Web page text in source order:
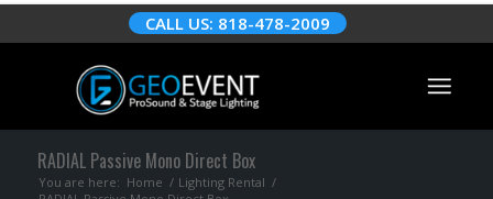
CALL US: 818-478-2009
RADIAL Passive Mono Direct Box
You are here: Home / Lighting Rental /